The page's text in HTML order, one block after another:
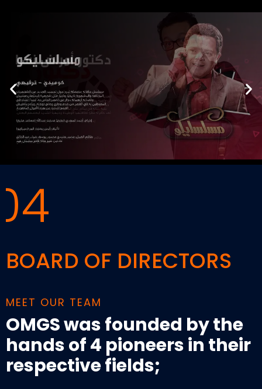
BOARD OF DIRECTORS
MEET OUR TEAM
OMGS was founded by the
hands of 4 pioneers in their
respective fields;